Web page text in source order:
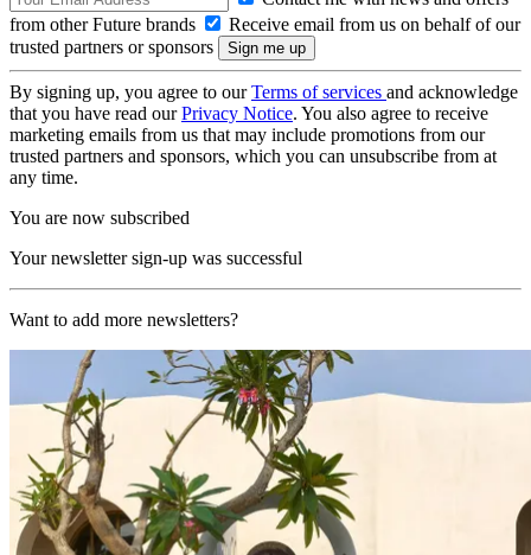
from other Future brands
Receive email from us on behalf of our
trusted partners or sponsors
By signing up, you agree to ourTerms of services and acknowledge
that you have read ourPrivacy Notice. You also agree to receive
marketing emails from us that may include promotions from our
trusted partners and sponsors, which you can unsubscribe from at
any time.
You are now subscribed
Your newsletter sign-up was successful
Want to add more newsletters?